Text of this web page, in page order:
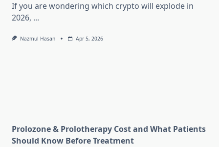
If you are wondering which crypto will explode in
2026, ...
Nazmul Hasan Apr 5, 2026
Prolozone & Prolotherapy Cost and What Patients
Should Know Before Treatment